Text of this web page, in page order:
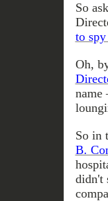
So
to
Oh,
name
So in
B.
didn't